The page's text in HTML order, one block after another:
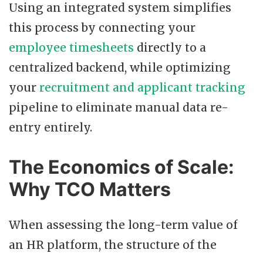
Using an integrated system simplifies
this process by connecting your
employee timesheets directly to a
centralized backend, while optimizing
your recruitment and applicant tracking
pipeline to eliminate manual data re-
entry entirely.
The Economics of Scale:
Why TCO Matters
When assessing the long-term value of
an HR platform, the structure of the